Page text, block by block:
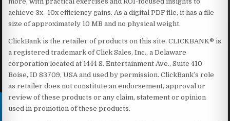
achieve 3x–10x efficiency gains. As a digital PDF file, it has a file
size of approximately 10 MB and no physical weight.
ClickBank is the retailer of products on this site. CLICKBANK® is
a registered trademark of Click Sales, Inc., a Delaware
corporation located at 1444 S. Entertainment Ave., Suite 410
Boise, ID 83709, USA and used by permission. ClickBank’s role
as retailer does not constitute an endorsement, approval or
review of these products or any claim, statement or opinion
used in promotion of these products.